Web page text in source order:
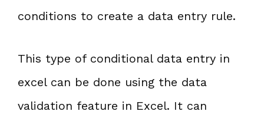
conditions to create a data entry rule.
This type of conditional data entry in
excel can be done using the data
validation feature in Excel. It can